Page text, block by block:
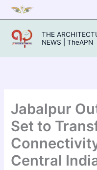
Skip
to
content
THE
NEWS | TheAPN
Jabalpur
Set to
Central